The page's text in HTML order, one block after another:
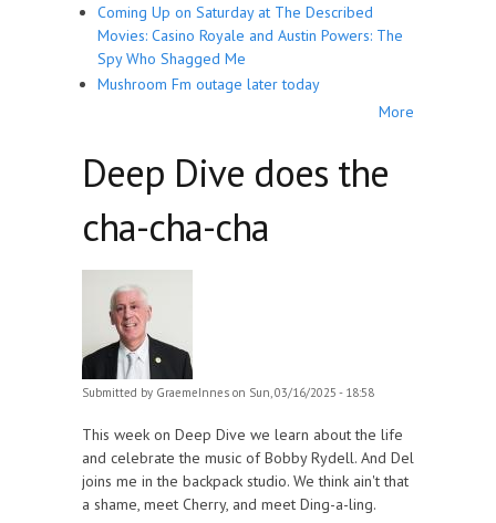
Coming Up on Saturday at The Described
Movies: Casino Royale and Austin Powers: The
Spy Who Shagged Me
Mushroom Fm outage later today
More
Deep Dive does the
cha-cha-cha
Submitted by GraemeInnes on Sun, 03/16/2025 - 18:58
This week on Deep Dive we learn about the life
and celebrate the music of Bobby Rydell. And Del
joins me in the backpack studio. We think ain't that
a shame, meet Cherry, and meet Ding-a-ling.